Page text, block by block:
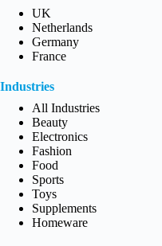
UK
Netherlands
Germany
France
Industries
All Industries
Beauty
Electronics
Fashion
Food
Sports
Toys
Supplements
Homeware